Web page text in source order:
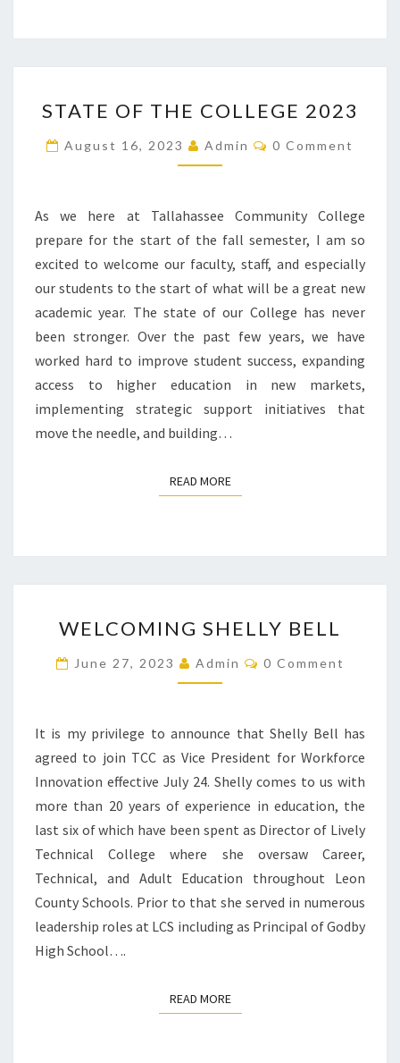
OF
THE
COLLEGE
STATE OF THE COLLEGE 2023
August 16, 2023 Admin Comments
0 Comment
As we here at Tallahassee Community College
prepare for the start of the fall semester, I am so
excited to welcome our faculty, staff, and especially
our students to the start of what will be a great new
academic year. The state of our College has never
been stronger. Over the past few years, we have
worked hard to improve student success, expanding
access to higher education in new markets,
implementing strategic support initiatives that
move the needle, and building…
READ MOREREAD MORE
SHELLY
BELL
WELCOMING SHELLY BELL
June 27, 2023 Admin Comments
0 Comment
It is my privilege to announce that Shelly Bell has
agreed to join TCC as Vice President for Workforce
Innovation effective July 24. Shelly comes to us with
more than 20 years of experience in education, the
last six of which have been spent as Director of Lively
Technical College where she oversaw Career,
Technical, and Adult Education throughout Leon
County Schools. Prior to that she served in numerous
leadership roles at LCS including as Principal of Godby
High School….
READ MOREREAD MORE